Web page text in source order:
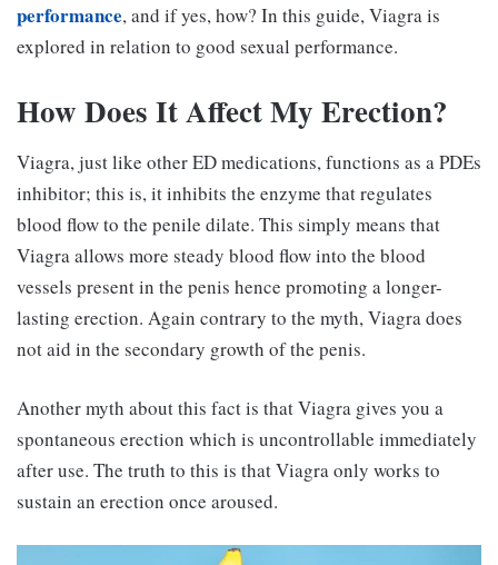
performance, and if yes, how? In this guide, Viagra is
explored in relation to good sexual performance.
How Does It Affect My Erection?
Viagra, just like other ED medications, functions as a PDEs
inhibitor; this is, it inhibits the enzyme that regulates
blood flow to the penile dilate. This simply means that
Viagra allows more steady blood flow into the blood
vessels present in the penis hence promoting a longer-
lasting erection. Again contrary to the myth, Viagra does
not aid in the secondary growth of the penis.
Another myth about this fact is that Viagra gives you a
spontaneous erection which is uncontrollable immediately
after use. The truth to this is that Viagra only works to
sustain an erection once aroused.